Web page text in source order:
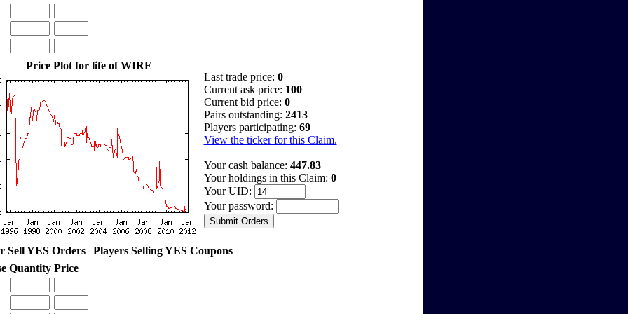
Price Plot for life of WIRE
Last trade price: 0
Current ask price: 100
Current bid price: 0
Pairs outstanding: 2413
Players participating: 69
View the ticker for this Claim.
Your cash balance: 447.83
Your holdings in this Claim: 0
Your UID:
Your password:
Sell YES Orders
Players Selling YES Coupons
Quantity Price